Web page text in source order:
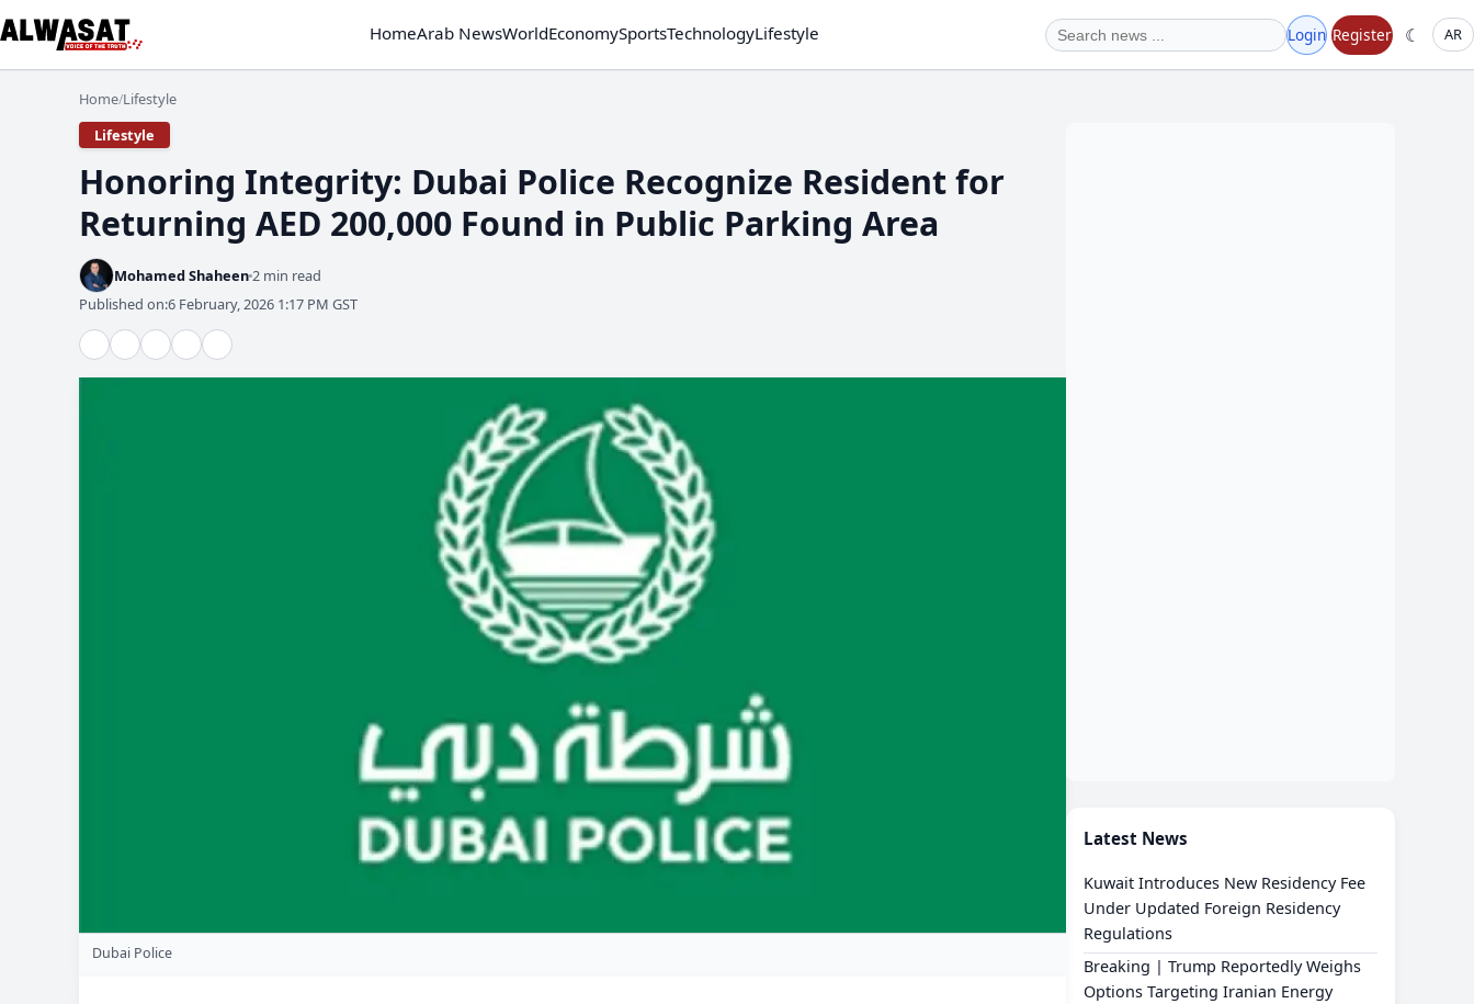
HomeArab NewsWorldEconomySportsTechnologyLifestyle Login Register ☾ AR
Home/Lifestyle
Lifestyle
Honoring Integrity: Dubai Police Recognize Resident for
Returning AED 200,000 Found in Public Parking Area
Mohamed Shaheen 2 min read
Published on:6 February, 2026 1:17 PM GST
Dubai Police
Latest News
Kuwait Introduces New Residency Fee
Under Updated Foreign Residency
Regulations
Breaking | Trump Reportedly Weighs
Options Targeting Iranian Energy